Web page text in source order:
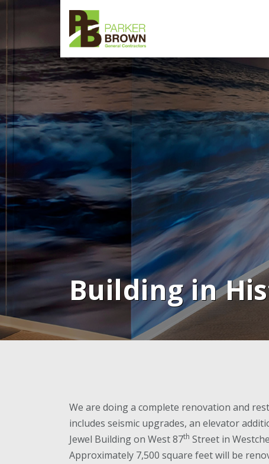
Building in
We are doing a complete renovation and
includes seismic upgrades, an elevator
Jewel Building on West 87th Street in
Approximately 7,500 square feet will be